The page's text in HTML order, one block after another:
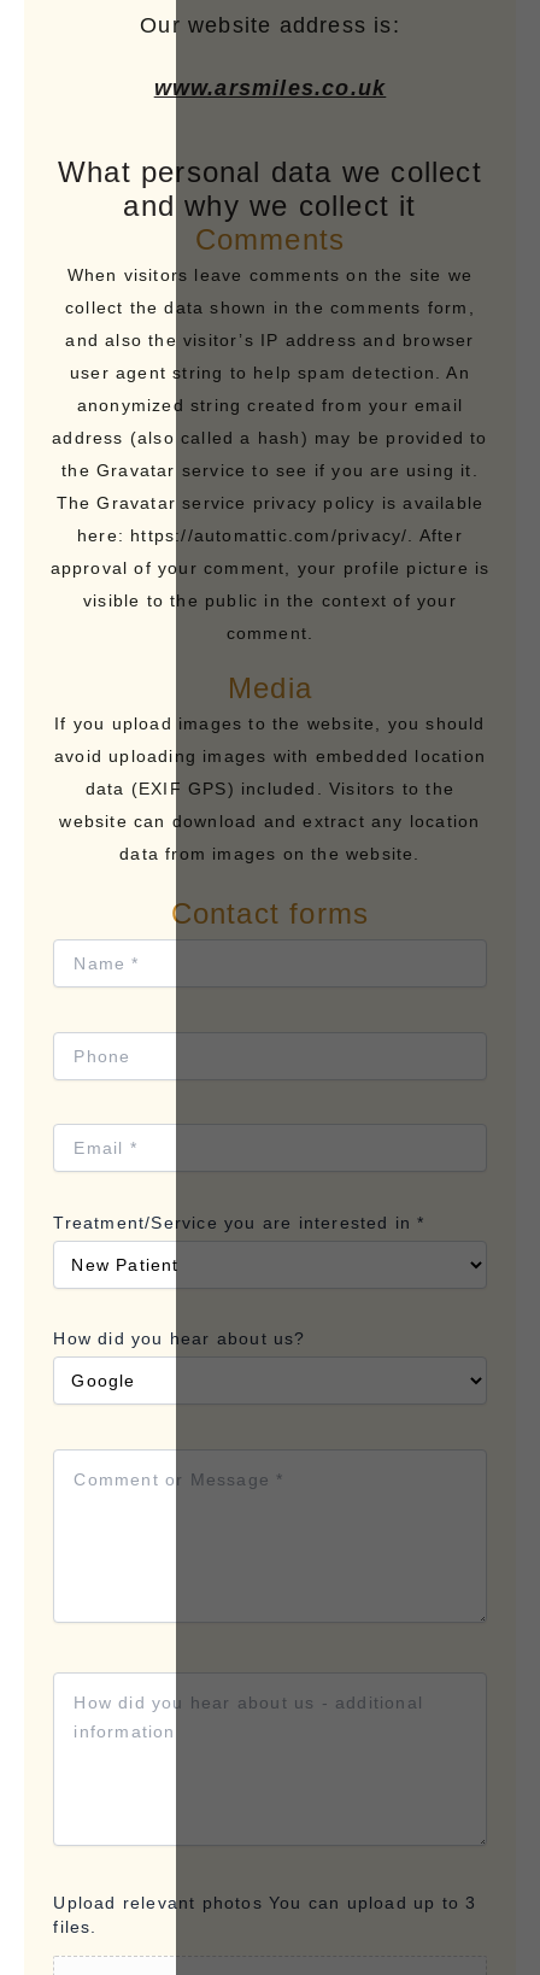
Our website address is:
www.arsmiles.co.uk
What personal data we collect
and why we collect it
Comments
When visitors leave comments on the site we
collect the data shown in the comments form,
and also the visitor’s IP address and browser
user agent string to help spam detection. An
anonymized string created from your email
address (also called a hash) may be provided to
the Gravatar service to see if you are using it.
The Gravatar service privacy policy is available
here: https://automattic.com/privacy/. After
approval of your comment, your profile picture is
visible to the public in the context of your
comment.
Media
If you upload images to the website, you should
avoid uploading images with embedded location
data (EXIF GPS) included. Visitors to the
website can download and extract any location
data from images on the website.
Contact forms
Treatment/Service you are interested in *
How did you hear about us?
Upload relevant photos You can upload up to 3
files.